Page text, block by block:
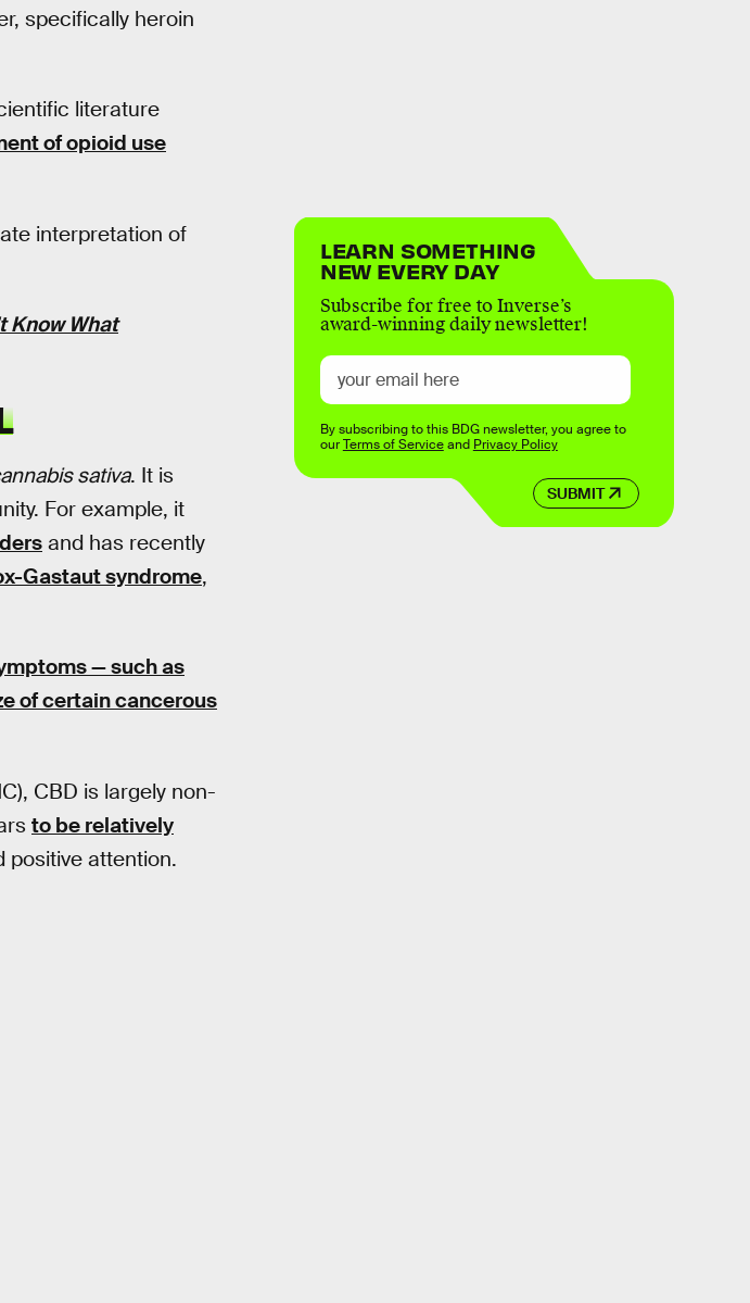
specifically heroin
literature
of opioid use
interpretation of
Know What
sativa. It is
For example, it
and has recently
Gastaut syndrome,
— such as
of certain cancerous
CBD is largely non-
to be relatively
positive attention.
LEARN SOMETHING
NEW EVERY DAY
Subscribe for free to Inverse’s
award-winning daily newsletter!
SUBMIT
By subscribing to this BDG newsletter, you agree to
ourTerms of Serviceand Privacy Policy